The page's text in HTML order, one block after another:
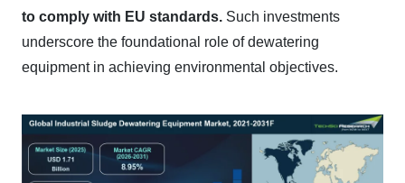
to comply with EU standards. Such investments
underscore the foundational role of dewatering
equipment in achieving environmental objectives.